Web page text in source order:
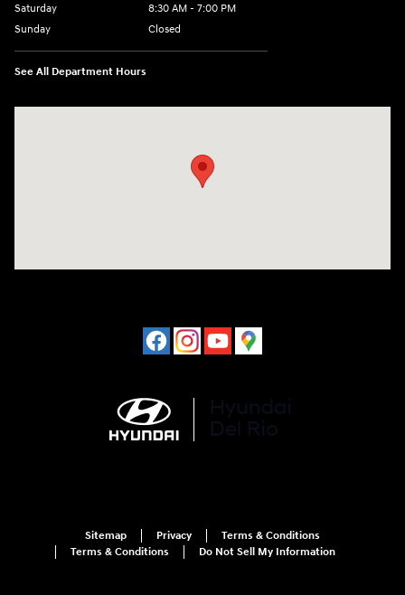
Saturday
8:30 AM - 7:00 PM
Sunday
Closed
See All Department Hours
Sitemap Privacy
Terms & Conditions
Terms & Conditions
Do Not Sell My Information